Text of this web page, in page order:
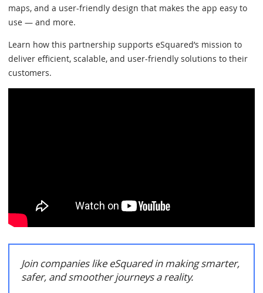
maps, and a user-friendly design that makes the app easy to
use — and more.
Learn how this partnership supports eSquared’s mission to
deliver efficient, scalable, and user-friendly solutions to their
customers.
Join companies like eSquared in making smarter,
safer, and smoother journeys a reality.